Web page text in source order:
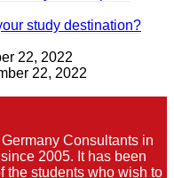
study destination?
22, 2022
22, 2022
Consultants in
2005. It has been
the students who wish to